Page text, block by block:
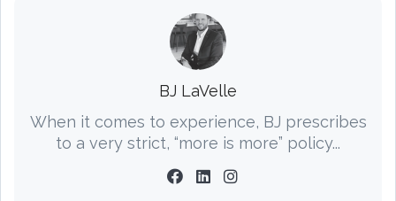
BJ LaVelle
When it comes to experience, BJ prescribes
to a very strict, “more is more” policy...